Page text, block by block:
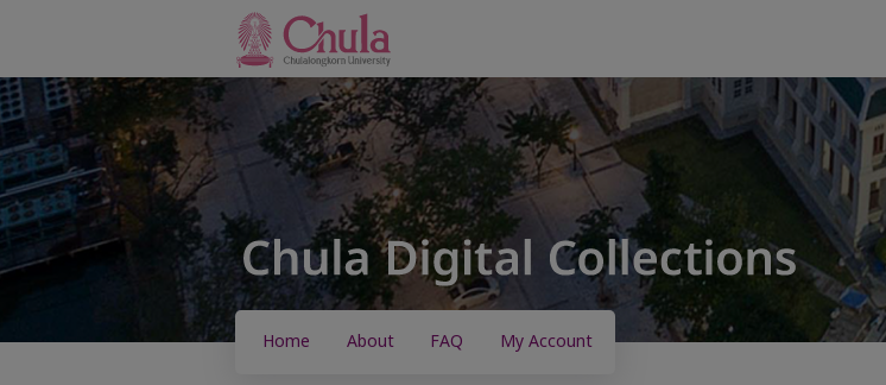
Home About FAQ My Account